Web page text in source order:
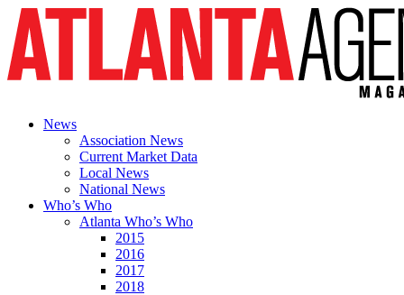
News
Association News
Current Market Data
Local News
National News
Who’s Who
Atlanta Who’s Who
2015
2016
2017
2018